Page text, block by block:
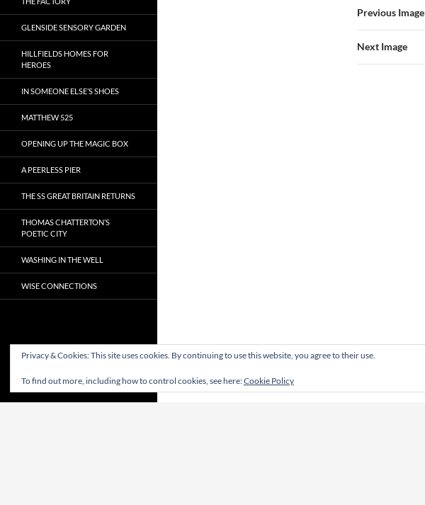
Previous Image
Next Image
GLENSIDE SENSORY GARDEN
HILLFIELDS HOMES FOR
HEROES
IN SOMEONE ELSE’S SHOES
MATTHEW 525
OPENING UP THE MAGIC BOX
A PEERLESS PIER
THE SS GREAT BRITAIN RETURNS
THOMAS CHATTERTON’S
POETIC CITY
WASHING IN THE WELL
WISE CONNECTIONS
Privacy & Cookies: This site uses cookies. By continuing to use this website, you agree to their use.
To find out more, including how to control cookies, see here:Cookie Policy